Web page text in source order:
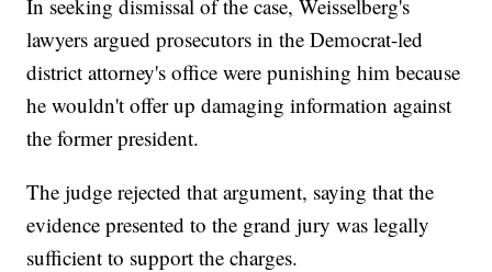
In seeking dismissal of the case, Weisselberg's
lawyers argued prosecutors in the Democrat-led
district attorney's office were punishing him because
he wouldn't offer up damaging information against
the former president.
The judge rejected that argument, saying that the
evidence presented to the grand jury was legally
sufficient to support the charges.